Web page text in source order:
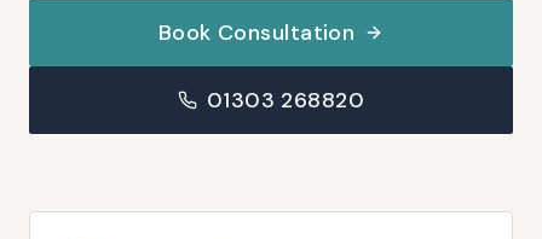
Book Consultation
01303 268820